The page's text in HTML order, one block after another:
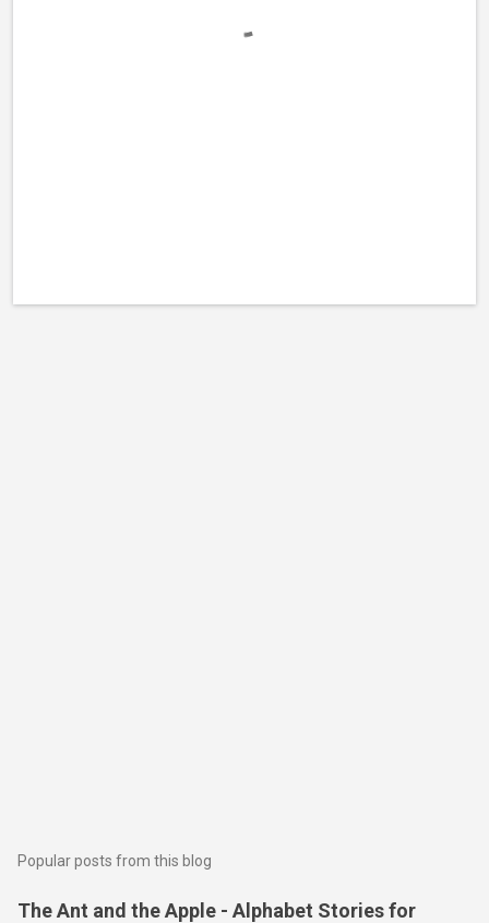
Popular posts from this blog
The Ant and the Apple - Alphabet Stories for